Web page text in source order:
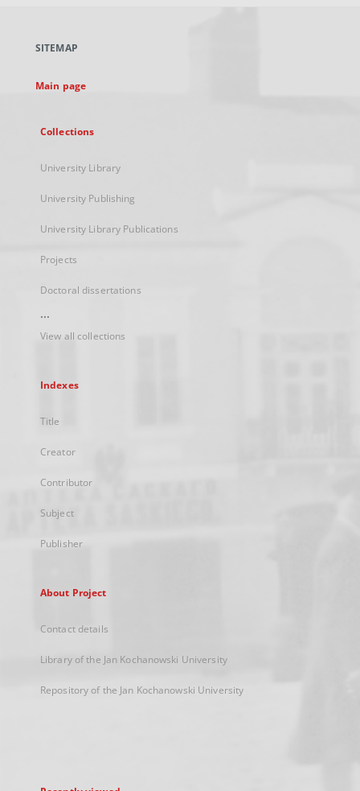
new
SITEMAP
Main page
Collections
University Library
University Publishing
University Library Publications
Projects
Doctoral dissertations
...
View all collections
Indexes
Title
Creator
Contributor
Subject
Publisher
About Project
Contact details
Library of the Jan Kochanowski University
Repository of the Jan Kochanowski University